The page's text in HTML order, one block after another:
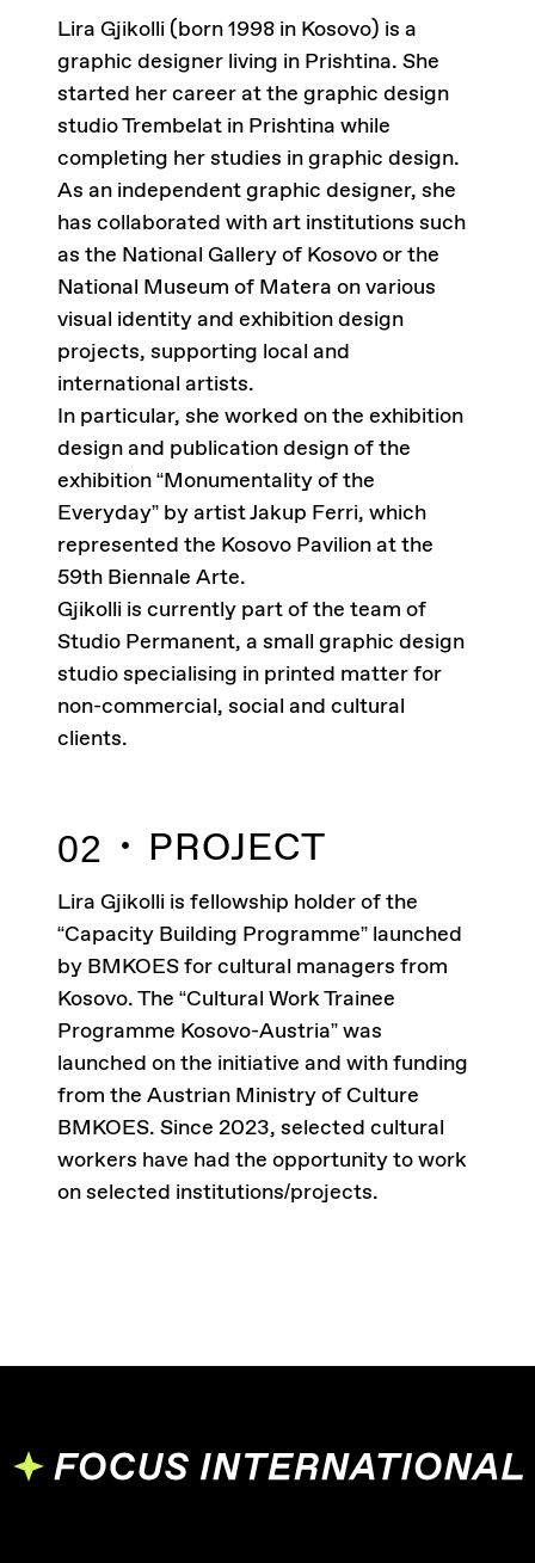
Lira Gjikolli (born 1998 in Kosovo) is a
graphic designer living in Prishtina. She
started her career at the graphic design
studio Trembelat in Prishtina while
completing her studies in graphic design.
As an independent graphic designer, she
has collaborated with art institutions such
as the National Gallery of Kosovo or the
National Museum of Matera on various
visual identity and exhibition design
projects, supporting local and
international artists.
In particular, she worked on the exhibition
design and publication design of the
exhibition “Monumentality of the
Everyday” by artist Jakup Ferri, which
represented the Kosovo Pavilion at the
59th Biennale Arte.
Gjikolli is currently part of the team of
Studio Permanent, a small graphic design
studio specialising in printed matter for
non-commercial, social and cultural
clients.
02 PROJECT
Lira Gjikolli is fellowship holder of the
“Capacity Building Programme” launched
by BMKOES for cultural managers from
Kosovo. The “Cultural Work Trainee
Programme Kosovo-Austria” was
launched on the initiative and with funding
from the Austrian Ministry of Culture
BMKOES. Since 2023, selected cultural
workers have had the opportunity to work
on selected institutions/projects.